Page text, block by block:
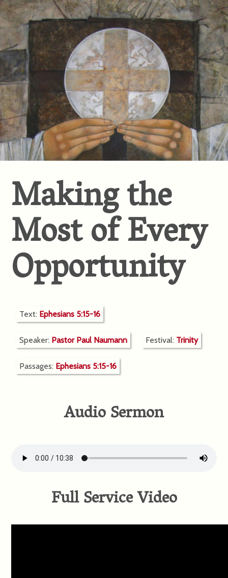
Making the
Most of Every
Opportunity
Text: Ephesians 5:15-16
Speaker: Pastor Paul Naumann Festival: Trinity
Passages: Ephesians 5:15-16
Audio Sermon
Full Service Video